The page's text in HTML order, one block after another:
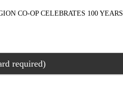
CO-OP CELEBRATES 100 YEARS
required)